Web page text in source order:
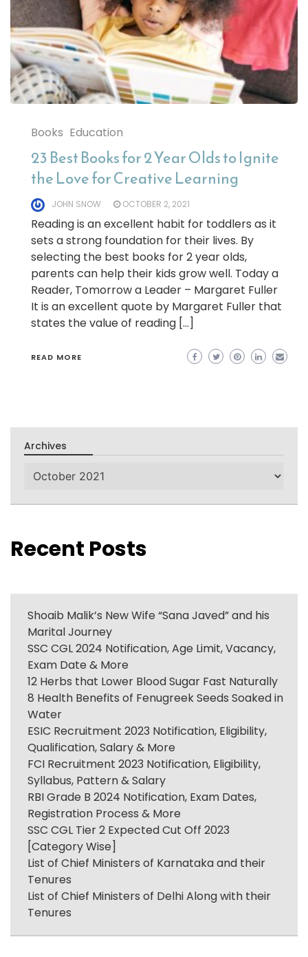
Books Education
23 Best Books for 2 Year Olds to Ignite
the Love for Creative Learning
JOHN SNOW OCTOBER 2, 2021
Reading is an excellent habit for toddlers as it
sets a strong foundation for their lives. By
selecting the best books for 2 year olds,
parents can help their kids grow well. Today a
Reader, Tomorrow a Leader – Margaret Fuller
It is an excellent quote by Margaret Fuller that
states the value of reading […]
READ MORE
Archives
Archives
Recent Posts
Shoaib Malik’s New Wife “Sana Javed” and his
Marital Journey
SSC CGL 2024 Notification, Age Limit, Vacancy,
Exam Date & More
12 Herbs that Lower Blood Sugar Fast Naturally
8 Health Benefits of Fenugreek Seeds Soaked in
Water
ESIC Recruitment 2023 Notification, Eligibility,
Qualification, Salary & More
FCI Recruitment 2023 Notification, Eligibility,
Syllabus, Pattern & Salary
RBI Grade B 2024 Notification, Exam Dates,
Registration Process & More
SSC CGL Tier 2 Expected Cut Off 2023
[Category Wise]
List of Chief Ministers of Karnataka and their
Tenures
List of Chief Ministers of Delhi Along with their
Tenures